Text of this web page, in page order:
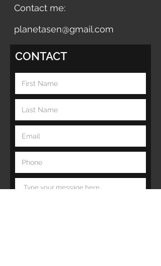
Contact me:
planetasen@gmail.com
CONTACT